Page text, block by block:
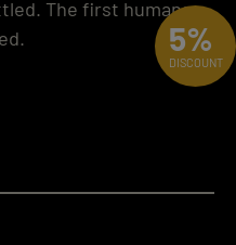
The first humans
5%
DISCOUNT